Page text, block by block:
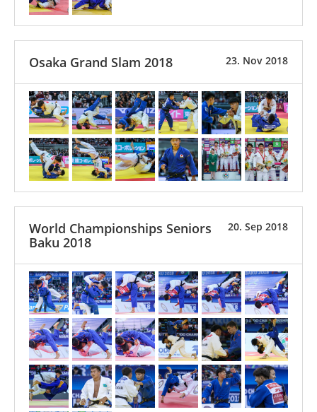
23. Nov 2018
Osaka Grand Slam 2018
20. Sep 2018
World Championships Seniors
Baku 2018